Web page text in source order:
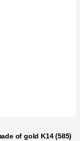
of gold K14 (585)